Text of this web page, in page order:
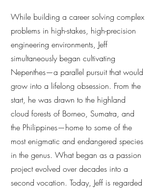
While building a career solving complex
problems in high-stakes, high-precision
engineering environments, Jeff
simultaneously began cultivating
Nepenthes—a parallel pursuit that would
grow into a lifelong obsession. From the
start, he was drawn to the highland
cloud forests of Borneo, Sumatra, and
the Philippines—home to some of the
most enigmatic and endangered species
in the genus. What began as a passion
project evolved over decades into a
second vocation. Today, Jeff is regarded